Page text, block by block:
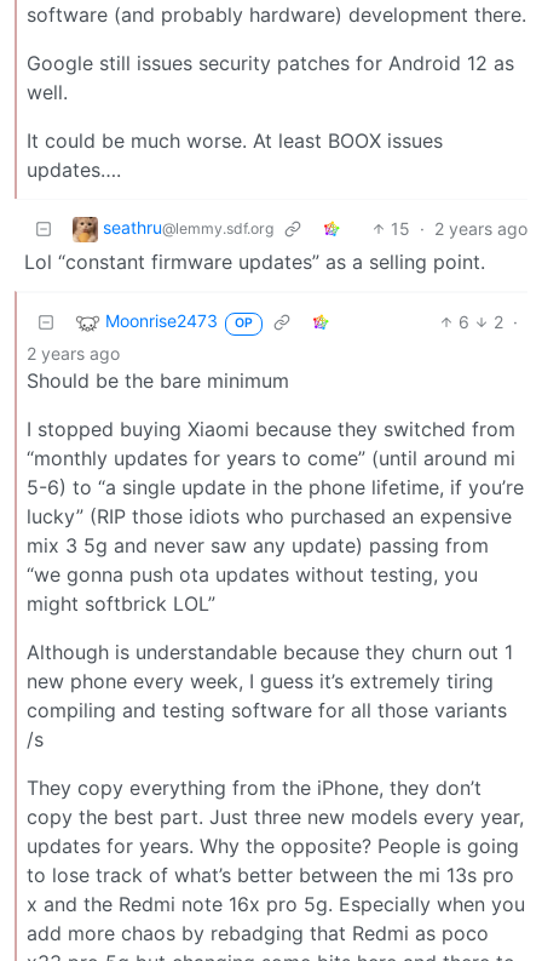
software (and probably hardware) development there.
Google still issues security patches for Android 12 as
well.
It could be much worse. At least BOOX issues
updates….
seathru@lemmy.sdf.org 15 · 2 years ago
Lol “constant firmware updates” as a selling point.
Moonrise2473 OP 6 2 ·
2 years ago
Should be the bare minimum
I stopped buying Xiaomi because they switched from
“monthly updates for years to come” (until around mi
5-6) to “a single update in the phone lifetime, if you’re
lucky” (RIP those idiots who purchased an expensive
mix 3 5g and never saw any update) passing from
“we gonna push ota updates without testing, you
might softbrick LOL”
Although is understandable because they churn out 1
new phone every week, I guess it’s extremely tiring
compiling and testing software for all those variants
/s
They copy everything from the iPhone, they don’t
copy the best part. Just three new models every year,
updates for years. Why the opposite? People is going
to lose track of what’s better between the mi 13s pro
x and the Redmi note 16x pro 5g. Especially when you
add more chaos by rebadging that Redmi as poco